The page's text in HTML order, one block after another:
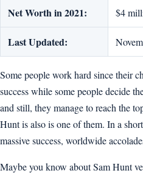
Net Worth in 2021: $4
Last Updated:
Some people work hard since their
success while some people decide
and still, they manage to reach the
Hunt is also is one of them. In a
massive success, worldwide
Maybe you know about Sam Hunt